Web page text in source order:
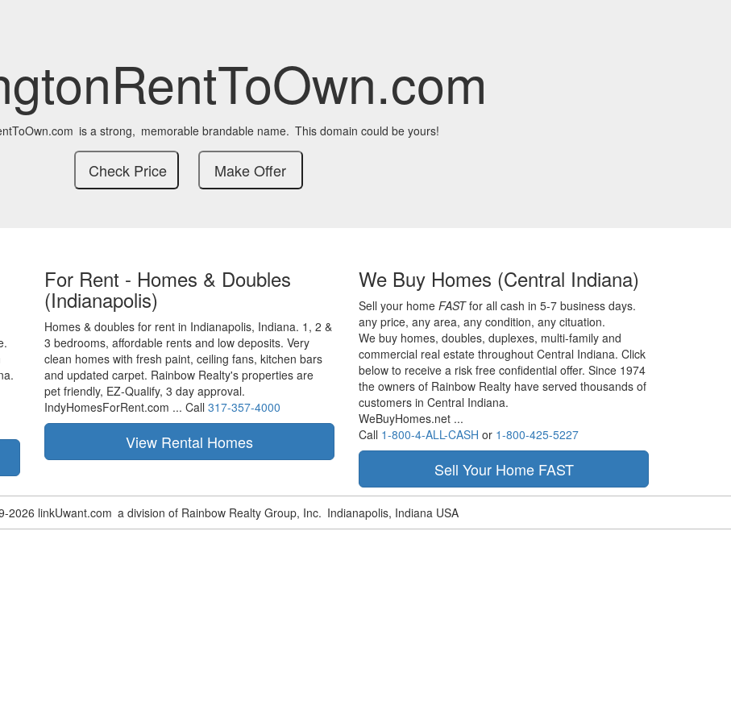
is a strong, memorable brandable name. This domain could be yours!
For Rent - Homes & Doubles
(Indianapolis)
Homes & doubles for rent in Indianapolis, Indiana. 1, 2 &
3 bedrooms, affordable rents and low deposits. Very
clean homes with fresh paint, ceiling fans, kitchen bars
and updated carpet. Rainbow Realty's properties are
pet friendly, EZ-Qualify, 3 day approval.
IndyHomesForRent.com ... Call 317-357-4000
We Buy Homes (Central Indiana)
Sell your home FASTfor all cash in 5-7 business days.
any price, any area, any condition, any cituation.
We buy homes, doubles, duplexes, multi-family and
commercial real estate throughout Central Indiana. Click
below to receive a risk free confidential offer. Since 1974
the owners of Rainbow Realty have served thousands of
customers in Central Indiana.
WeBuyHomes.net ...
Call 1-800-4-ALL-CASH or 1-800-425-5227
2026 linkUwant.com a division of Rainbow Realty Group, Inc. Indianapolis, Indiana USA